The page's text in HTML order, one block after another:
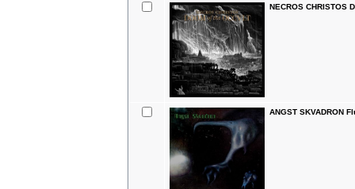
NECROS CHRISTOS
ANGST SKVADRON